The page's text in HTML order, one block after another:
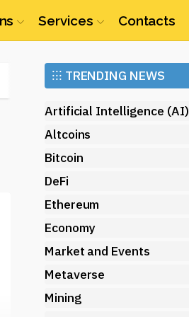
Services Contacts
Ethereum (ETH)
⁝⁝⁝ TRENDING NEWS
Artificial Intelligence (AI)
Altcoins
Bitcoin
DeFi
Ethereum
Economy
Market and Events
Metaverse
Mining